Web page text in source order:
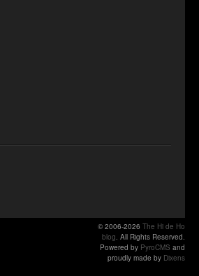
© 2006-2026 The Hi de Ho
blog. All Rights Reserved.
Powered by PyroCMS and
proudly made by Dixens